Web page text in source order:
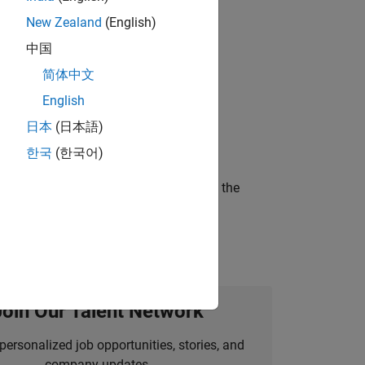
and science?
of a company who is accelerating the
Our Talent Network
job opportunities, stories, and
New Zealand (English)
中国
简体中文
English
日本 (日本語)
한국 (한국어)